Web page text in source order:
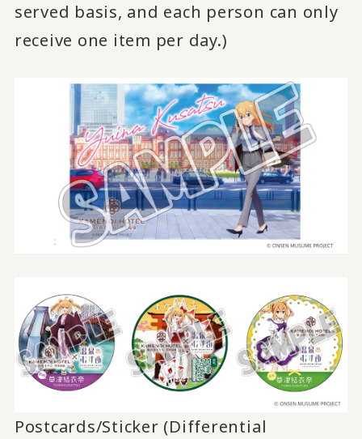
served basis, and each person can only
receive one item per day.)
Postcards/Sticker (Differential